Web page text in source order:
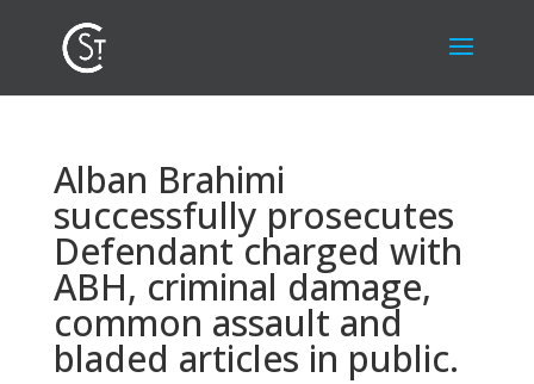
Alban Brahimi
successfully prosecutes
Defendant charged with
ABH, criminal damage,
common assault and
bladed articles in public.